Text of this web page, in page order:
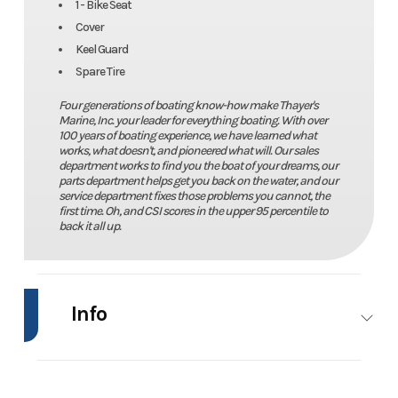
1 - Bike Seat
Cover
Keel Guard
Spare Tire
Four generations of boating know-how make Thayer's
Marine, Inc. your leader for everything boating. With over
100 years of boating experience, we have learned what
works, what doesn't, and pioneered what will. Our sales
department works to find you the boat of your dreams, our
parts department helps get you back on the water, and our
service department fixes those problems you cannot, the
first time. Oh, and CSI scores in the upper 95 percentile to
back it all up.
Info